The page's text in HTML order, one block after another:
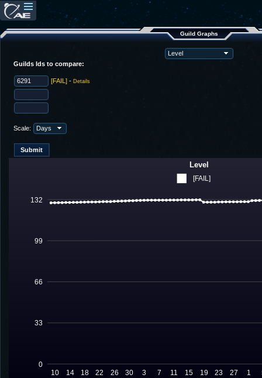
Guild Graphs
Guilds Ids to compare:
[FAIL] - Details
Scale:
[FAIL]
0
33
66
99
132
Level
10 14 18 22 26 30 3 7 11 15 19 23 27 1